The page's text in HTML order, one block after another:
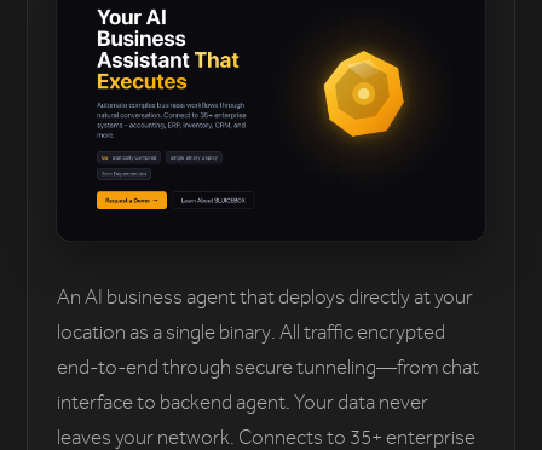
An AI business agent that deploys directly at your
location as a single binary. All traffic encrypted
end-to-end through secure tunneling—from chat
interface to backend agent. Your data never
leaves your network. Connects to 35+ enterprise